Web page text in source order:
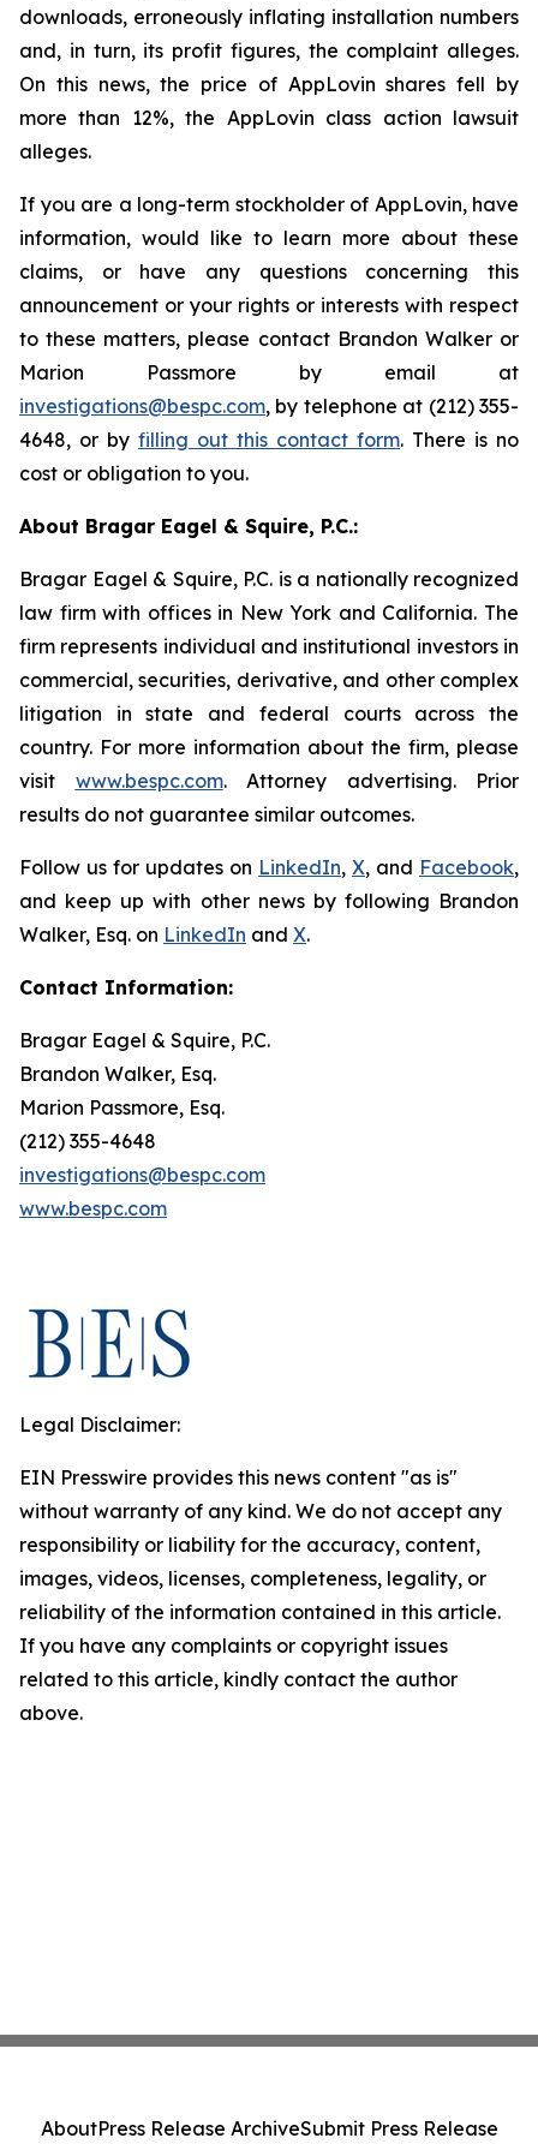
downloads, erroneously inflating installation numbers
and, in turn, its profit figures, the complaint alleges.
On this news, the price of AppLovin shares fell by
more than 12%, the AppLovin class action lawsuit
alleges.
If you are a long-term stockholder of AppLovin, have
information, would like to learn more about these
claims, or have any questions concerning this
announcement or your rights or interests with respect
to these matters, please contact Brandon Walker or
Marion Passmore by email at
investigations@bespc.com, by telephone at (212) 355-
4648, or by filling out this contact form. There is no
cost or obligation to you.
About Bragar Eagel & Squire, P.C.:
Bragar Eagel & Squire, P.C. is a nationally recognized
law firm with offices in New York and California. The
firm represents individual and institutional investors in
commercial, securities, derivative, and other complex
litigation in state and federal courts across the
country. For more information about the firm, please
visit www.bespc.com. Attorney advertising. Prior
results do not guarantee similar outcomes.
Follow us for updates on LinkedIn, X, and Facebook,
and keep up with other news by following Brandon
Walker, Esq. on LinkedIn and X.
Contact Information:
Bragar Eagel & Squire, P.C.
Brandon Walker, Esq.
Marion Passmore, Esq.
(212) 355-4648
investigations@bespc.com
www.bespc.com
Legal Disclaimer:
EIN Presswire provides this news content "as is"
without warranty of any kind. We do not accept any
responsibility or liability for the accuracy, content,
images, videos, licenses, completeness, legality, or
reliability of the information contained in this article.
If you have any complaints or copyright issues
related to this article, kindly contact the author
above.
AboutPress Release ArchiveSubmit Press Release